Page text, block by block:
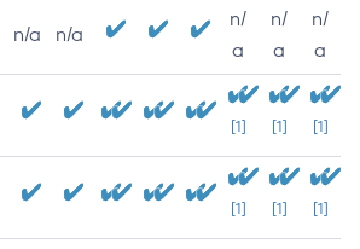
n/a n/a
n/
a
n/
a
n/
a
[1] [1] [1]
[1] [1] [1]